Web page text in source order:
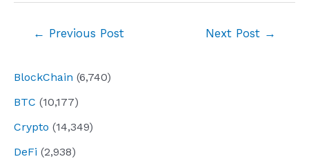
BlockChain (6,740)
BTC (10,177)
Crypto (14,349)
DeFi (2,938)
← Previous Post Next Post →